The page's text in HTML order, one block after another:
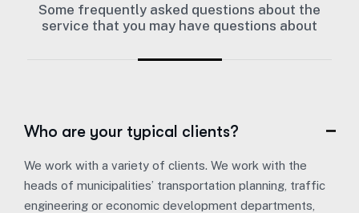
Some frequently asked questions about the
service that you may have questions about
Who are your typical clients?
We work with a variety of clients. We work with the
heads of municipalities’ transportation planning, traffic
engineering or economic development departments,